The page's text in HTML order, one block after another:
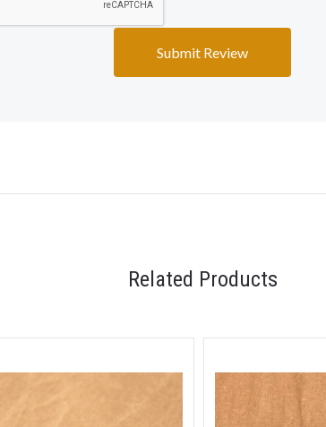
Related Products